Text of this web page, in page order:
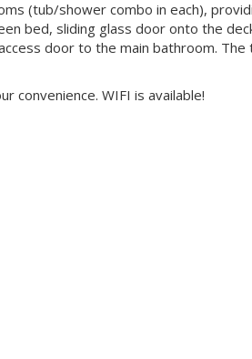
(tub/shower combo in each),
bed, sliding glass door onto the
door to the main bathroom.
convenience. WIFI is available!